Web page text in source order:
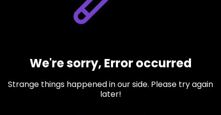
We're sorry, Error occurred
Strange things happened in our side. Please try again
later!